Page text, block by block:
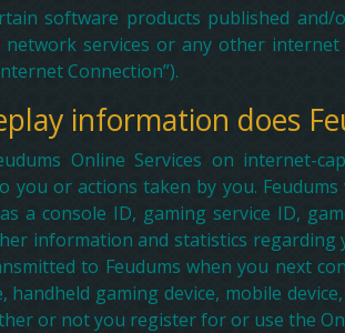
software products published
network services or any other
Connection”).
information does
Online Services on internet-
you or actions taken by you.
a console ID, gaming service ID,
information and statistics regarding
to Feudums when you next
handheld gaming device, mobile
or not you register for or use the